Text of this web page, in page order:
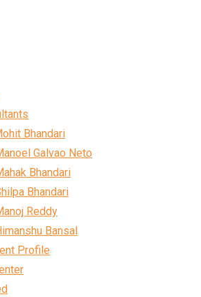
Bhandari
Galvao Neto
Bhandari
Bhandari
Reddy
Bansal
Profile